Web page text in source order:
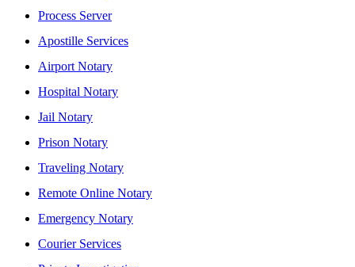
Process Server
Apostille Services
Airport Notary
Hospital Notary
Jail Notary
Prison Notary
Traveling Notary
Remote Online Notary
Emergency Notary
Courier Services